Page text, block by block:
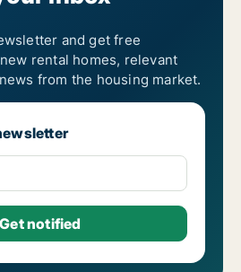
and get free
rental homes, relevant
from the housing market.